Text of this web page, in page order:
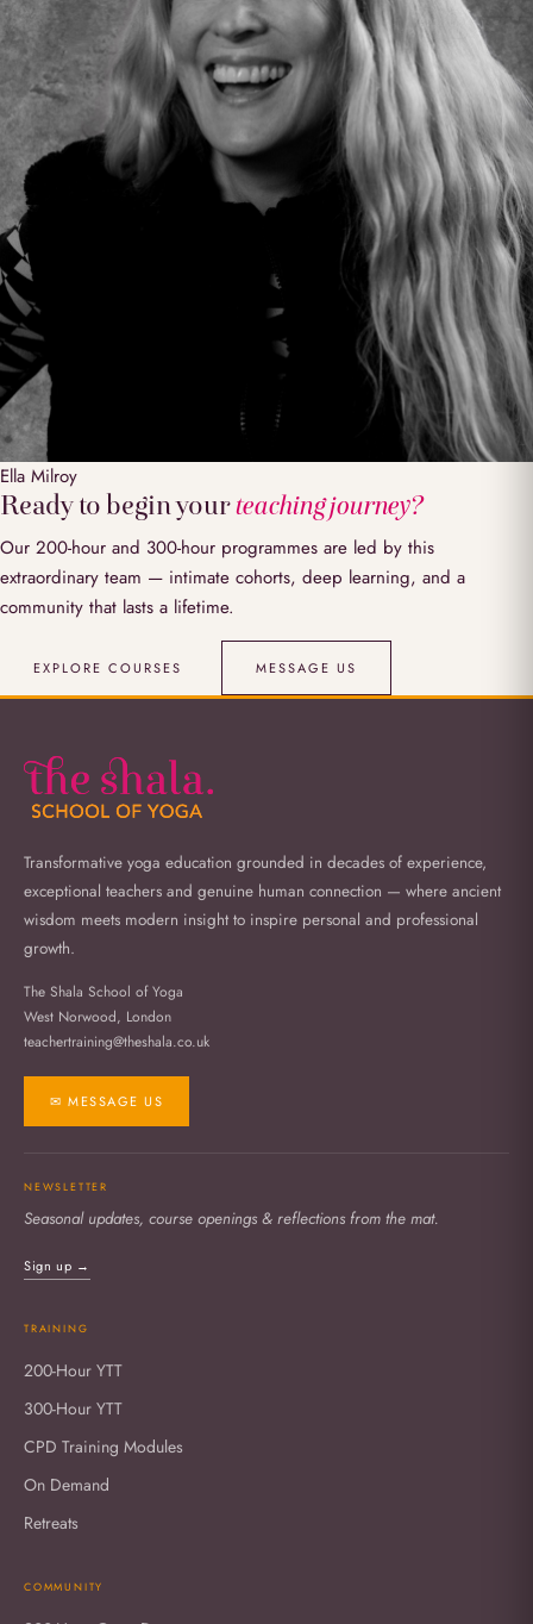
Ella Milroy
Ready to begin yourteaching journey?
Our 200-hour and 300-hour programmes are led by this
extraordinary team — intimate cohorts, deep learning, and a
community that lasts a lifetime.
EXPLORE COURSES MESSAGE US
Transformative yoga education grounded in decades of experience,
exceptional teachers and genuine human connection — where ancient
wisdom meets modern insight to inspire personal and professional
growth.
The Shala School of Yoga
West Norwood, London
teachertraining@theshala.co.uk
✉ MESSAGE US
NEWSLETTER
Seasonal updates, course openings & reflections from the mat.
Sign up →
TRAINING
200-Hour YTT
300-Hour YTT
CPD Training Modules
On Demand
Retreats
COMMUNITY